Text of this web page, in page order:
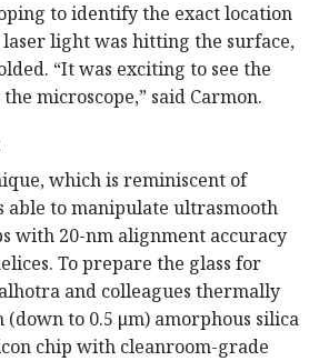
to identify the exact location
light was hitting the surface,
“It was exciting to see the
microscope,” said Carmon.
which is reminiscent of
able to manipulate ultrasmooth
with 20-nm alignment accuracy
To prepare the glass for
and colleagues thermally
to 0.5 μm) amorphous silica
chip with cleanroom-grade